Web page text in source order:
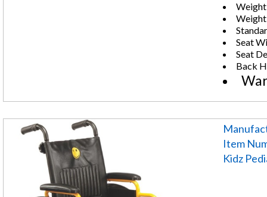
Seat
Seat
Back
Item
Kidz